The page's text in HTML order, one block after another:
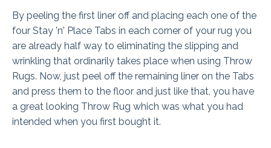
By peeling the first liner off and placing each one of the
four Stay 'n' Place Tabs in each corner of your rug you
are already half way to eliminating the slipping and
wrinkling that ordinarily takes place when using Throw
Rugs. Now, just peel off the remaining liner on the Tabs
and press them to the floor and just like that, you have
a great looking Throw Rug which was what you had
intended when you first bought it.